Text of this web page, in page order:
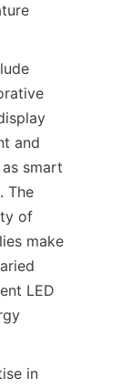
and
smart
The
of
make
LED
in